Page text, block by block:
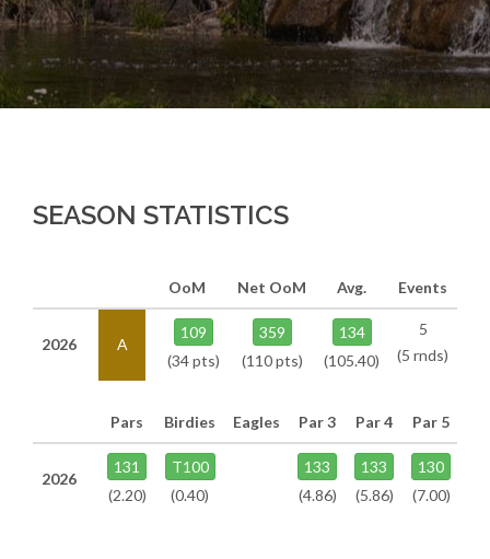
SEASON STATISTICS
OoM Net OoM Avg. Events
2026 A
109
(34 pts)
359
(110 pts)
134
(105.40)
5
(5 rnds)
Pars Birdies Eagles Par 3 Par 4 Par 5
2026
131
(2.20)
T100
(0.40)
133
(4.86)
133
(5.86)
130
(7.00)